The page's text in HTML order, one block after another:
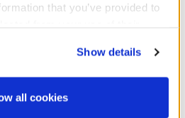
that you’ve provided to
to disclose your personal
providers for those
to the terms of the Privacy
Show details
all cookies